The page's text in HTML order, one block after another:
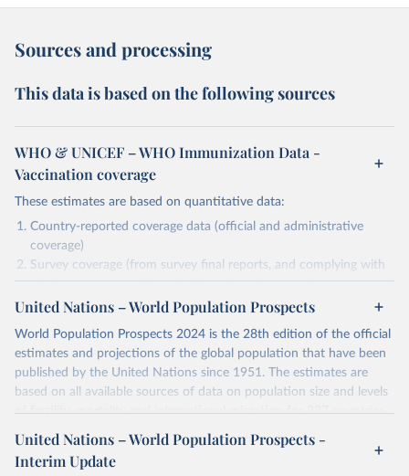
Sources and processing
This data is based on the following sources
WHO & UNICEF – WHO Immunization Data -
Vaccination coverage
These estimates are based on quantitative data:
Country-reported coverage data (official and administrative
coverage)
Survey coverage (from survey final reports, and complying with
minimum set of quality criteria), and are informed by contextual
information (e.g., stock-outs, changes in schedule, and other
As such, these estimates are affected by the availability and quality
of the underlying empirical data.
topic=Vaccination-coverage&location=
United Nations – World Population Prospects
World Population Prospects 2024 is the 28th edition of the official
estimates and projections of the global population that have been
published by the United Nations since 1951. The estimates are
based on all available sources of data on population size and levels
of fertility, mortality and international migration for 237 countries
or areas. If you have questions about this dataset, please refer to
their FAQ
. You can also exploredata sources
for each country or
visittheir main page
United Nations – World Population Prospects -
Interim Update